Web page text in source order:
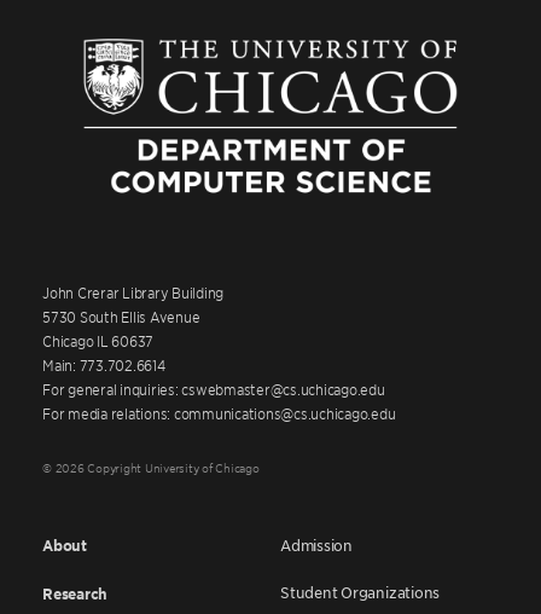
John Crerar Library Building
5730 South Ellis Avenue
Chicago IL 60637
Main: 773.702.6614
For general inquiries: cswebmaster@cs.uchicago.edu
For media relations: communications@cs.uchicago.edu
© 2026 Copyright University of Chicago
About
Research
Admission
Student Organizations